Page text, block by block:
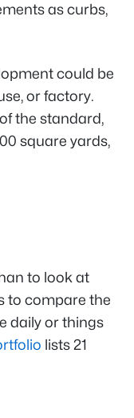
as curbs,
could be
or factory.
the standard,
square yards,
to look at
to compare the
daily or things
lists 21